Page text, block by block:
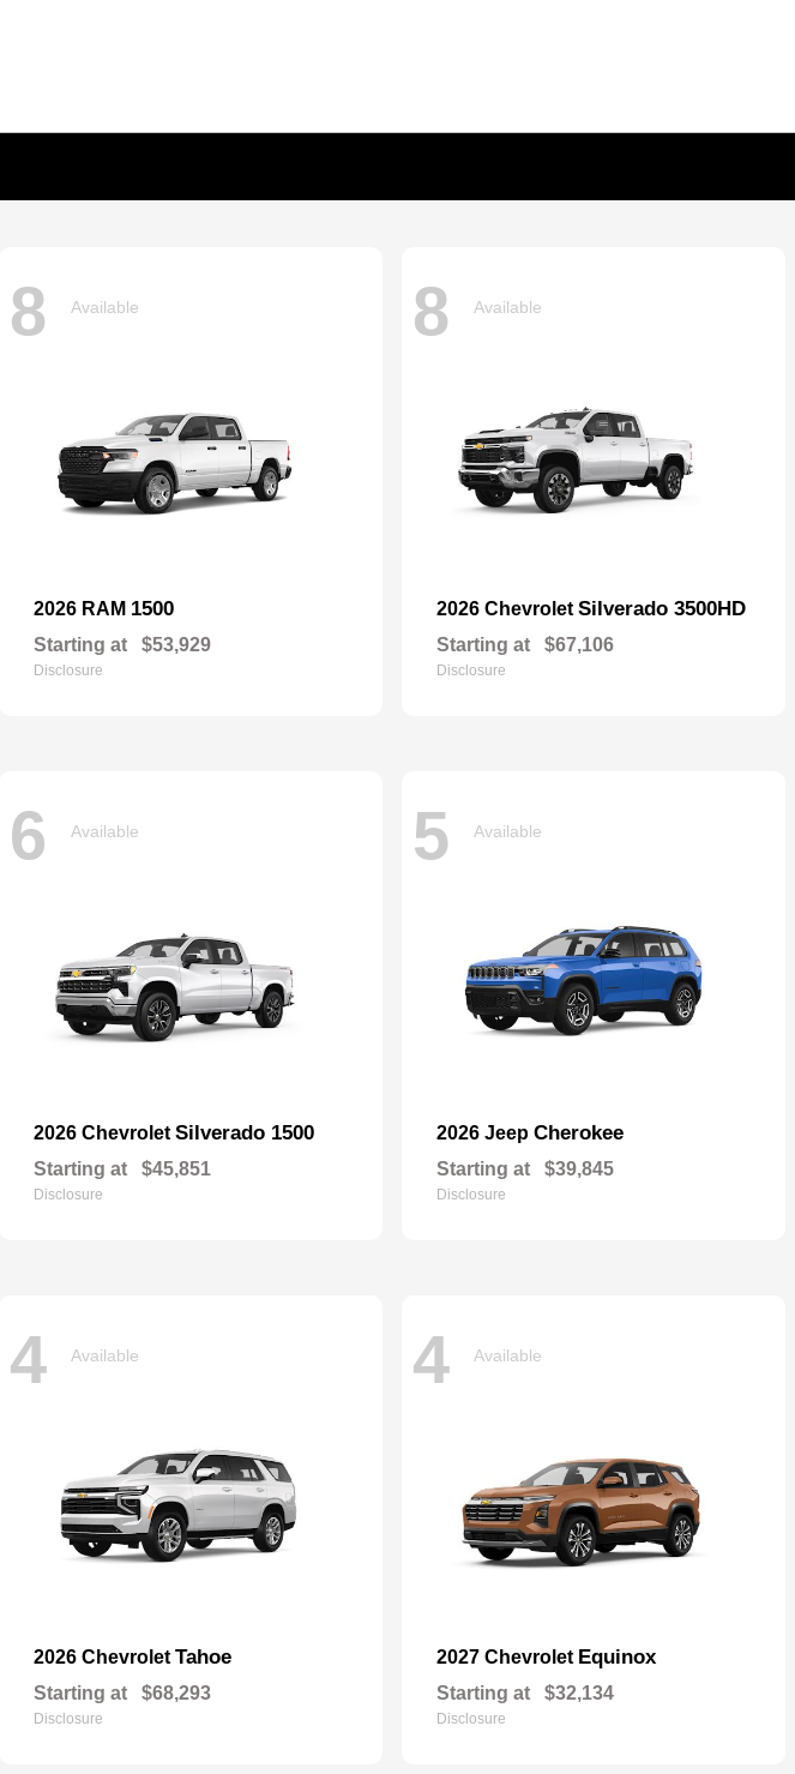
8 Available
2026 RAM 1500
Starting at $53,929
Disclosure
8 Available
2026 Chevrolet Silverado 3500HD
Starting at $67,106
Disclosure
6 Available
2026 Chevrolet Silverado 1500
Starting at $45,851
Disclosure
5 Available
2026 Jeep Cherokee
Starting at $39,845
Disclosure
4 Available
2026 Chevrolet Tahoe
Starting at $68,293
Disclosure
4 Available
2027 Chevrolet Equinox
Starting at $32,134
Disclosure